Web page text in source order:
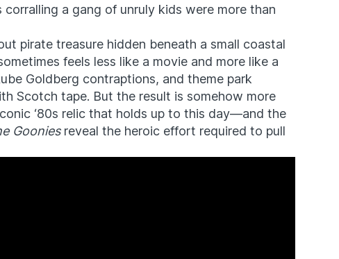
corralling a gang of unruly kids were more than
pirate treasure hidden beneath a small coastal
feels less like a movie and more like a
Goldberg contraptions, and theme park
Scotch tape. But the result is somehow more
‘80s relic that holds up to this day—and the
Gooniesreveal the heroic effort required to pull